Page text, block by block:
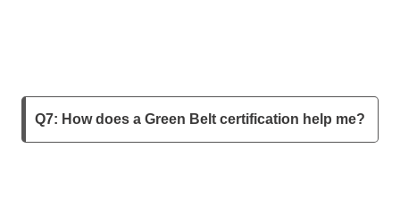
Q7: How does a Green Belt certification help me?